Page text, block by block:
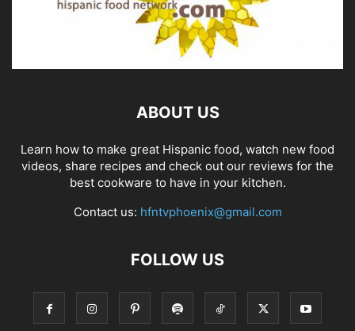
ABOUT US
Learn how to make great Hispanic food, watch new food
videos, share recipes and check out our reviews for the
best cookware to have in your kitchen.
Contact us: hfntvphoenix@gmail.com
FOLLOW US